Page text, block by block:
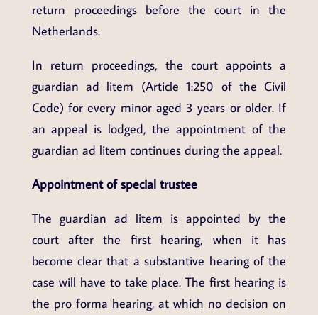
return proceedings before the court in the
Netherlands.
In return proceedings, the court appoints a
guardian ad litem (Article 1:250 of the Civil
Code) for every minor aged 3 years or older. If
an appeal is lodged, the appointment of the
guardian ad litem continues during the appeal.
Appointment of special trustee
The guardian ad litem is appointed by the
court after the first hearing, when it has
become clear that a substantive hearing of the
case will have to take place. The first hearing is
the pro forma hearing, at which no decision on